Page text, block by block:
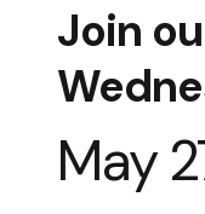
Join
May